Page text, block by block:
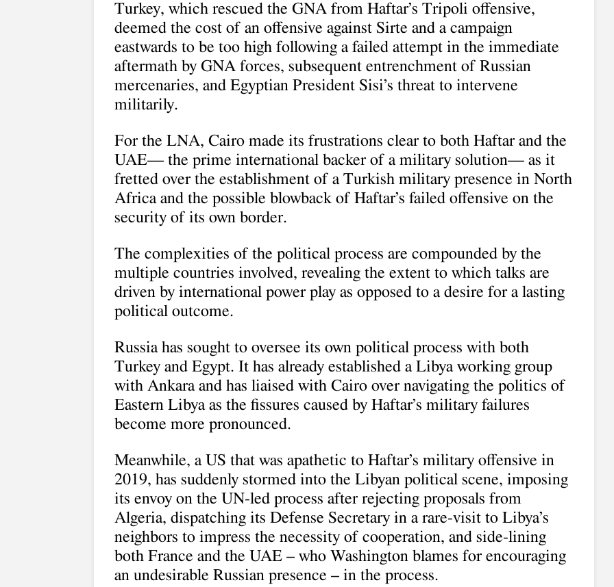
Turkey, which rescued the GNA from Haftar’s Tripoli offensive,
deemed the cost of an offensive against Sirte and a campaign
eastwards to be too high following a failed attempt in the immediate
aftermath by GNA forces, subsequent entrenchment of Russian
mercenaries, and Egyptian President Sisi’s threat to intervene
militarily.
For the LNA, Cairo made its frustrations clear to both Haftar and the
UAE— the prime international backer of a military solution— as it
fretted over the establishment of a Turkish military presence in North
Africa and the possible blowback of Haftar’s failed offensive on the
security of its own border.
The complexities of the political process are compounded by the
multiple countries involved, revealing the extent to which talks are
driven by international power play as opposed to a desire for a lasting
political outcome.
Russia has sought to oversee its own political process with both
Turkey and Egypt. It has already established a Libya working group
with Ankara and has liaised with Cairo over navigating the politics of
Eastern Libya as the fissures caused by Haftar’s military failures
become more pronounced.
Meanwhile, a US that was apathetic to Haftar’s military offensive in
2019, has suddenly stormed into the Libyan political scene, imposing
its envoy on the UN-led process after rejecting proposals from
Algeria, dispatching its Defense Secretary in a rare-visit to Libya’s
neighbors to impress the necessity of cooperation, and side-lining
both France and the UAE – who Washington blames for encouraging
an undesirable Russian presence – in the process.